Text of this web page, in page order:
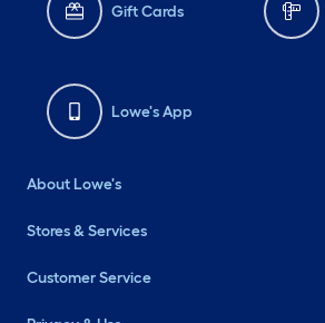
Gift Cards
Lowe's App
About Lowe's
Stores & Services
Customer Service